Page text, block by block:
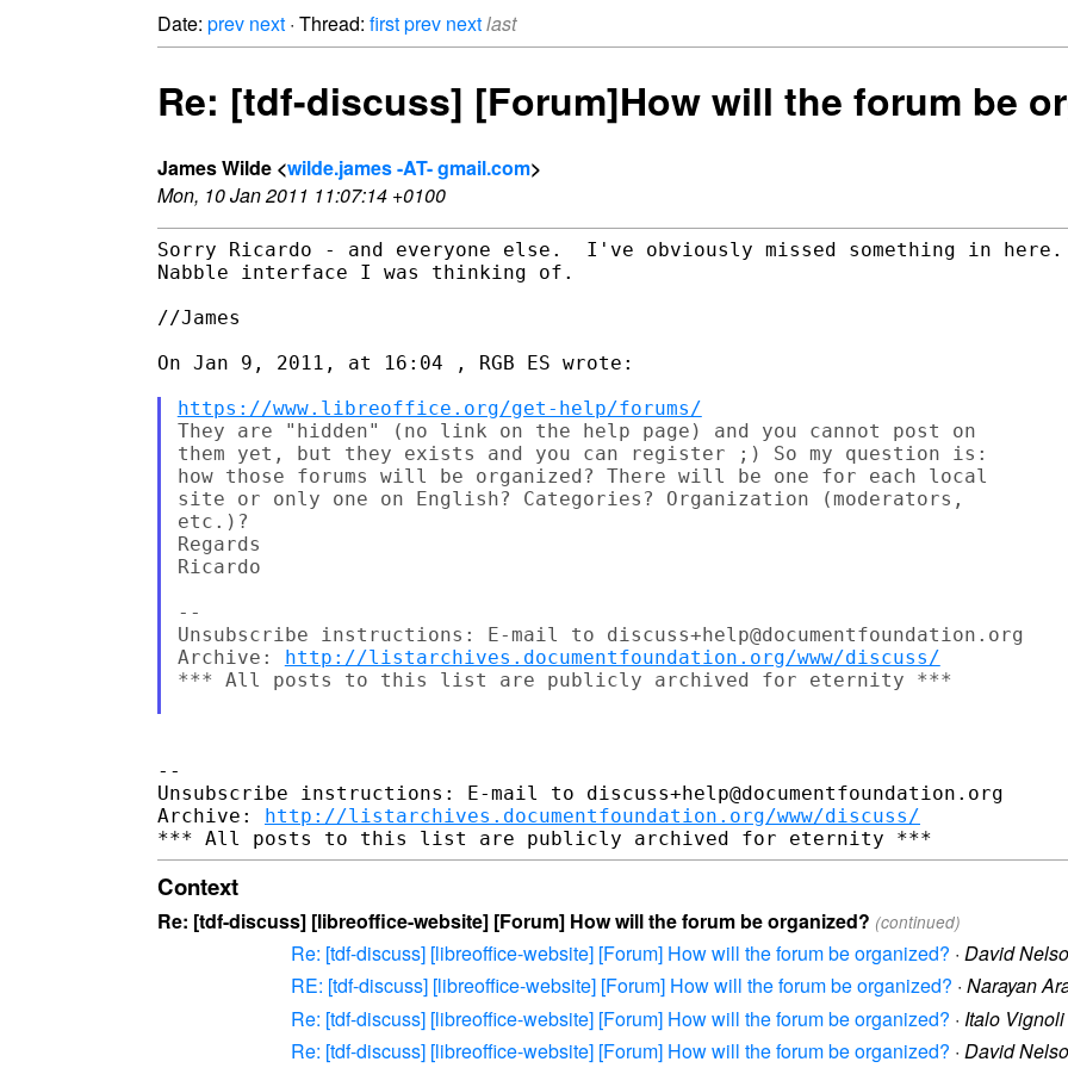
Date: prev next · Thread: firstprev nextlast
Re: [tdf-discuss] [Forum]How will the forum be
James Wilde <wilde.james -AT- gmail.com>
Mon, 10 Jan 2011 11:07:14 +0100
Sorry Ricardo - and everyone else.  I've obviously missed something in
Nabble interface I was thinking of.
//James
On Jan 9, 2011, at 16:04 , RGB ES wrote:
https://www.libreoffice.org/get-help/forums/
They are "hidden" (no link on the help page) and you cannot post on
them yet, but they exists and you can register ;) So my question is:
how those forums will be organized? There will be one for each local
site or only one on English? Categories? Organization (moderators,
etc.)?
Regards
Ricardo
--
Unsubscribe instructions: E-mail to discuss+help@documentfoundation.org
Archive: http://listarchives.documentfoundation.org/www/discuss/
*** All posts to this list are publicly archived for eternity ***
--
Unsubscribe instructions: E-mail to discuss+help@documentfoundation.org
Archive: http://listarchives.documentfoundation.org/www/discuss/
Context
Re: [tdf-discuss] [libreoffice-website] [Forum] How will the forum be organized? (continued)
Re: [tdf-discuss] [libreoffice-website] [Forum] How will the forum be organized? · David
RE: [tdf-discuss] [libreoffice-website] [Forum] How will the forum be organized? · Narayan
Re: [tdf-discuss] [libreoffice-website] [Forum] How will the forum be organized? · Italo Vignoli
Re: [tdf-discuss] [libreoffice-website] [Forum] How will the forum be organized? · David